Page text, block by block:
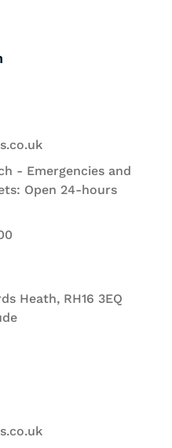
- Emergencies and
Open 24-hours
Heath, RH16 3EQ